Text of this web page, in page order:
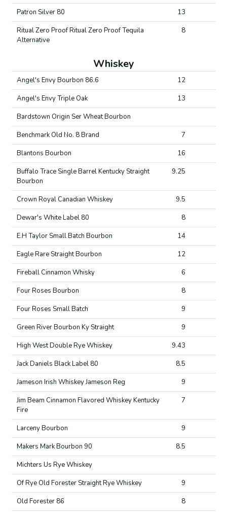
Patron Silver 80
13
Ritual Zero Proof Ritual Zero Proof Tequila
Alternative
8
Whiskey
Angel's Envy Bourbon 86.6
12
Angel's Envy Triple Oak
13
Bardstown Origin Ser Wheat Bourbon
Benchmark Old No. 8 Brand
7
Blantons Bourbon
16
Buffalo Trace Single Barrel Kentucky Straight
Bourbon
9.25
Crown Royal Canadian Whiskey
9.5
Dewar's White Label 80
8
E.H Taylor Small Batch Bourbon
14
Eagle Rare Straight Bourbon
12
Fireball Cinnamon Whisky
6
Four Roses Bourbon
8
Four Roses Small Batch
9
Green River Bourbon Ky Straight
9
High West Double Rye Whiskey
9.43
Jack Daniels Black Label 80
8.5
Jameson Irish Whiskey Jameson Reg
9
Jim Beam Cinnamon Flavored Whiskey Kentucky
Fire
7
Larceny Bourbon
9
Makers Mark Bourbon 90
8.5
Michters Us Rye Whiskey
Of Rye Old Forester Straight Rye Whiskey
9
Old Forester 86
8